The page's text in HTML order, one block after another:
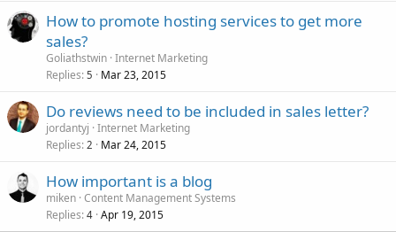
How to promote hosting services to get more
sales?
Goliathstwin Internet Marketing
Replies 5 Mar 23, 2015
Do reviews need to be included in sales letter?
jordantyj Internet Marketing
Replies 2 Mar 24, 2015
How important is a blog
miken Content Management Systems
Replies 4 Apr 19, 2015